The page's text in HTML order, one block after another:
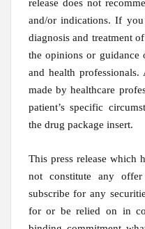
release does not
and/or indications. If
diagnosis and treatment
the opinions or
and health professionals.
made by healthcare
patient’s specific
the drug package insert.
This press release which
not constitute any
subscribe for any
for or be relied on in